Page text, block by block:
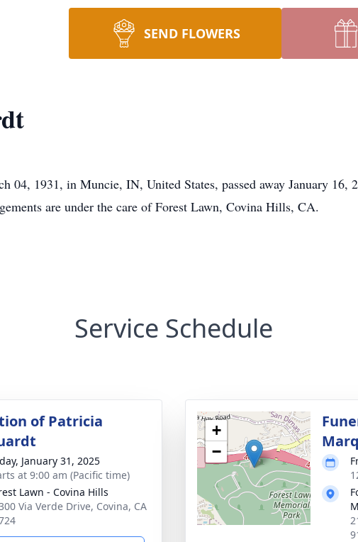
SEND FLOWERS
04, 1931, in Muncie, IN, United States, passed away January 16,
are under the care of Forest Lawn, Covina Hills, CA.
Service Schedule
of Patricia
January 31, 2025
at 9:00 am (Pacific time)
Lawn - Covina Hills
Via Verde Drive, Covina, CA
+
−